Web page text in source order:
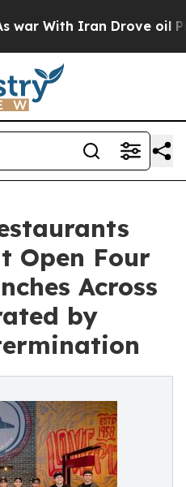
Iran Drove oil Prices
Open Four
Across
by